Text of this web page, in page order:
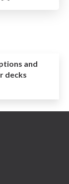
and
decks